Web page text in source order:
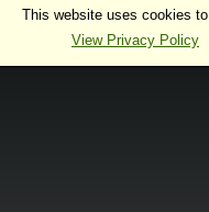
This website uses cookies
View Privacy Policy